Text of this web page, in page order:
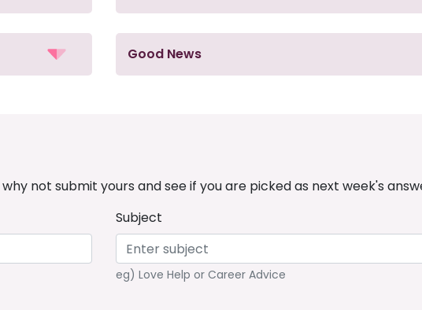
Good News
not submit yours and see if you are picked as next week's
Subject
eg) Love Help or Career Advice